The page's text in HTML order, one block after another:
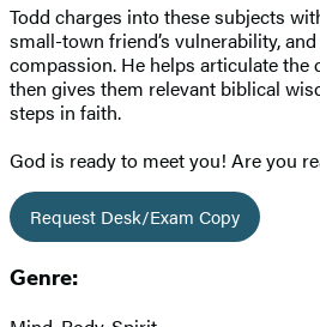
Todd charges into these subjects
small-town friend’s vulnerability, and
compassion. He helps articulate the
then gives them relevant biblical
steps in faith.
God is ready to meet you! Are you
Request Desk/Exam Copy
Genre: